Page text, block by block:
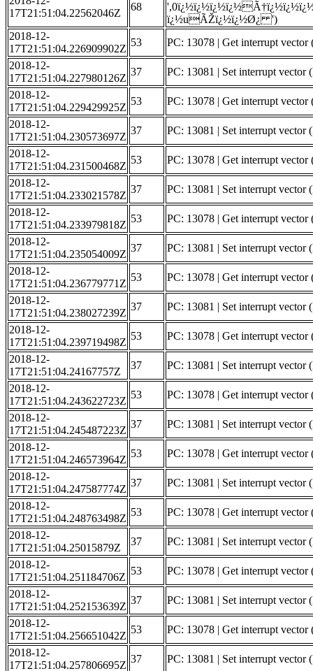
17T21:51:04.22562046Z
68
ï¿½uÃŽï¿½ï¿½Ø¿ ')
2018-12-
17T21:51:04.226909902Z
53
PC: 13078 | Get interrupt
2018-12-
17T21:51:04.227980126Z
37
PC: 13081 | Set interrupt
2018-12-
17T21:51:04.229429925Z
53
PC: 13078 | Get interrupt
2018-12-
17T21:51:04.230573697Z
37
PC: 13081 | Set interrupt
2018-12-
17T21:51:04.231500468Z
53
PC: 13078 | Get interrupt
2018-12-
17T21:51:04.233021578Z
37
PC: 13081 | Set interrupt
2018-12-
17T21:51:04.233979818Z
53
PC: 13078 | Get interrupt
2018-12-
17T21:51:04.235054009Z
37
PC: 13081 | Set interrupt
2018-12-
17T21:51:04.236779771Z
53
PC: 13078 | Get interrupt
2018-12-
17T21:51:04.238027239Z
37
PC: 13081 | Set interrupt
2018-12-
17T21:51:04.239719498Z
53
PC: 13078 | Get interrupt
2018-12-
17T21:51:04.24167757Z
37
PC: 13081 | Set interrupt
2018-12-
17T21:51:04.243622723Z
53
PC: 13078 | Get interrupt
2018-12-
17T21:51:04.245487223Z
37
PC: 13081 | Set interrupt
2018-12-
17T21:51:04.246573964Z
53
PC: 13078 | Get interrupt
2018-12-
17T21:51:04.247587774Z
37
PC: 13081 | Set interrupt
2018-12-
17T21:51:04.248763498Z
53
PC: 13078 | Get interrupt
2018-12-
17T21:51:04.25015879Z
37
PC: 13081 | Set interrupt
2018-12-
17T21:51:04.251184706Z
53
PC: 13078 | Get interrupt
2018-12-
17T21:51:04.252153639Z
37
PC: 13081 | Set interrupt
2018-12-
17T21:51:04.256651042Z
53
PC: 13078 | Get interrupt
2018-12-
17T21:51:04.257806695Z
37 PC: 13081 | Set interrupt